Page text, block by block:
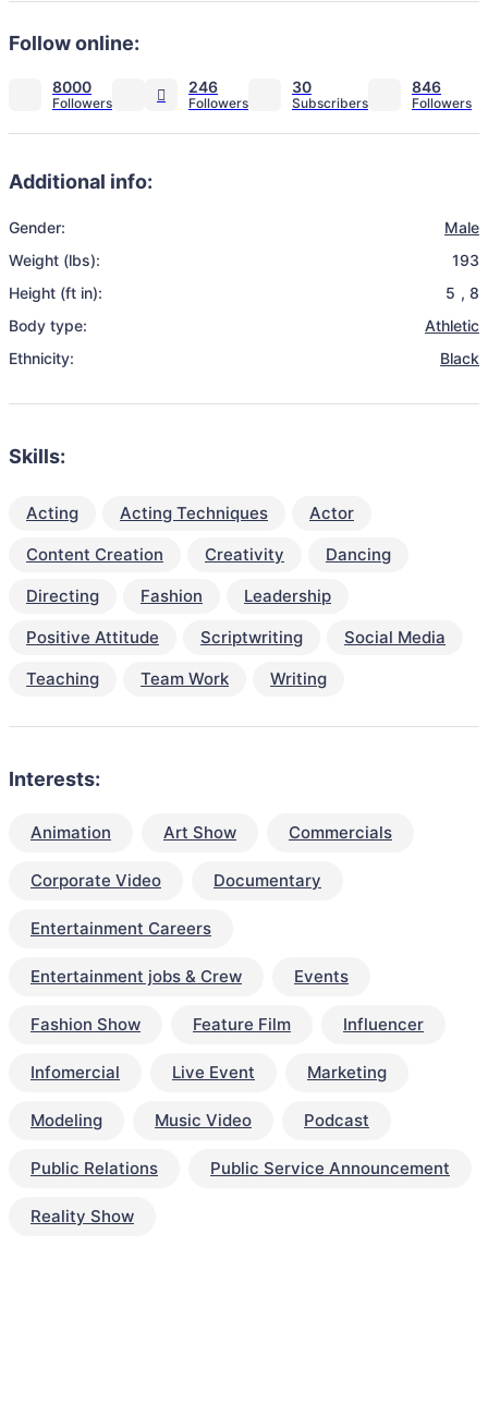
Follow online:
8000 246 30 846
Additional info:
Gender:
Male
Weight (lbs):
193
Height (ft in):
5 , 8
Body type:
Athletic
Ethnicity:
Black
Skills:
Acting Acting Techniques
Actor
Content Creation
Creativity
Dancing
Directing
Fashion
Leadership
Positive Attitude
Scriptwriting
Social Media
Teaching
Team Work Writing
Interests:
Animation Art Show Commercials
Corporate Video Documentary
Entertainment Careers
Entertainment jobs & Crew Events
Fashion Show Feature Film Influencer
Infomercial Live Event Marketing
Modeling Music Video Podcast
Public Relations Public Service Announcement
Reality Show